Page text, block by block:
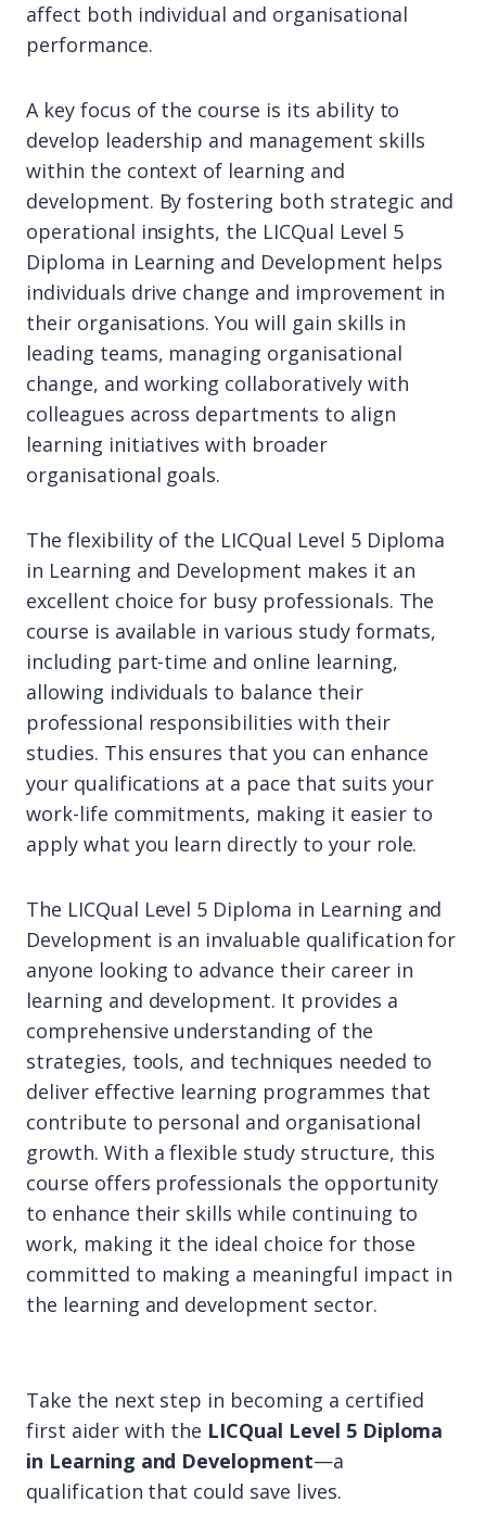
affect both individual and organisational
performance.
A key focus of the course is its ability to
develop leadership and management skills
within the context of learning and
development. By fostering both strategic and
operational insights, the LICQual Level 5
Diploma in Learning and Development helps
individuals drive change and improvement in
their organisations. You will gain skills in
leading teams, managing organisational
change, and working collaboratively with
colleagues across departments to align
learning initiatives with broader
organisational goals.
The flexibility of the LICQual Level 5 Diploma
in Learning and Development makes it an
excellent choice for busy professionals. The
course is available in various study formats,
including part-time and online learning,
allowing individuals to balance their
professional responsibilities with their
studies. This ensures that you can enhance
your qualifications at a pace that suits your
work-life commitments, making it easier to
apply what you learn directly to your role.
The LICQual Level 5 Diploma in Learning and
Development is an invaluable qualification for
anyone looking to advance their career in
learning and development. It provides a
comprehensive understanding of the
strategies, tools, and techniques needed to
deliver effective learning programmes that
contribute to personal and organisational
growth. With a flexible study structure, this
course offers professionals the opportunity
to enhance their skills while continuing to
work, making it the ideal choice for those
committed to making a meaningful impact in
the learning and development sector.
Take the next step in becoming a certified
first aider with the LICQual Level 5 Diploma
in Learning and Development—a
qualification that could save lives.